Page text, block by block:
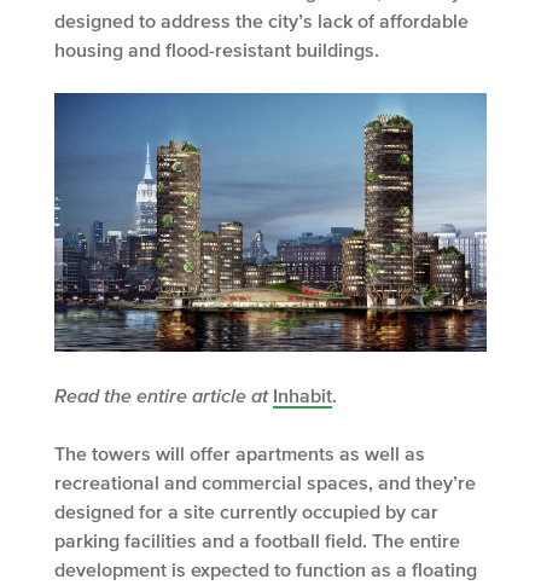
designed to address the city’s lack of affordable
housing and flood-resistant buildings.
Read the entire article at Inhabit.
The towers will offer apartments as well as
recreational and commercial spaces, and they’re
designed for a site currently occupied by car
parking facilities and a football field. The entire
development is expected to function as a floating